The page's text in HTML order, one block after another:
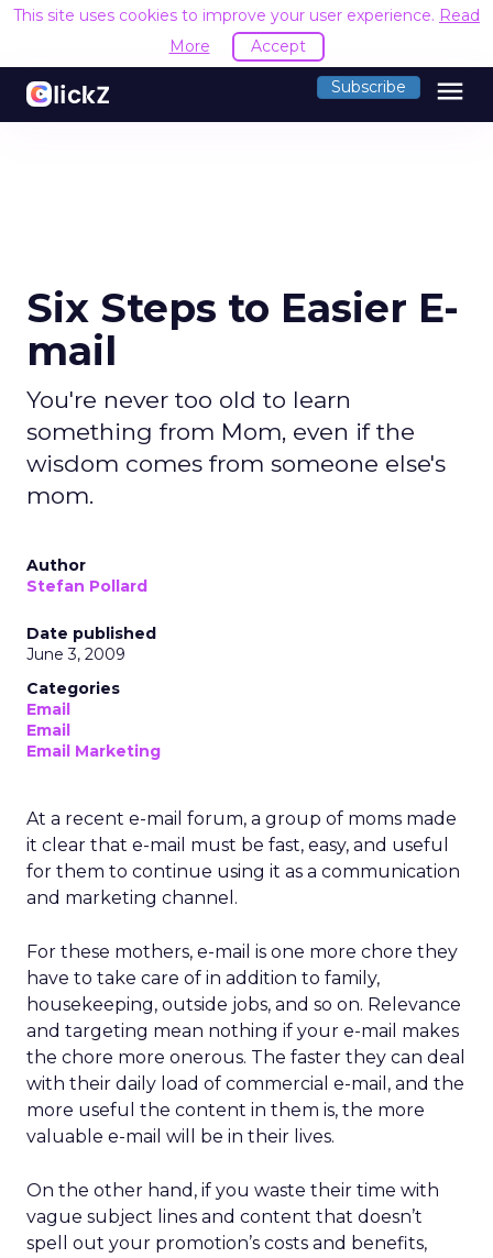
This site uses cookies to improve your user experience. Read
More
Accept
Subscribe menu
Six Steps to Easier E-
mail
You're never too old to learn
something from Mom, even if the
wisdom comes from someone else's
mom.
Author
Stefan Pollard
Date published
June 3, 2009
Categories
Email
Email
Email Marketing
At a recent e-mail forum, a group of moms made
it clear that e-mail must be fast, easy, and useful
for them to continue using it as a communication
and marketing channel.
For these mothers, e-mail is one more chore they
have to take care of in addition to family,
housekeeping, outside jobs, and so on. Relevance
and targeting mean nothing if your e-mail makes
the chore more onerous. The faster they can deal
with their daily load of commercial e-mail, and the
more useful the content in them is, the more
valuable e-mail will be in their lives.
On the other hand, if you waste their time with
vague subject lines and content that doesn’t
spell out your promotion’s costs and benefits,